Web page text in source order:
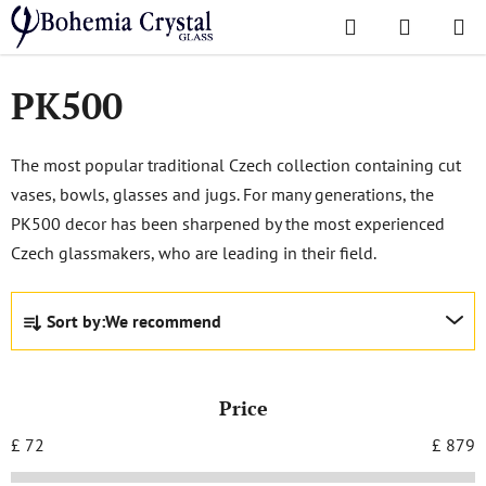
Skip
to
content
Search
CART
Home
/ Popular collections / PK500
PK500
The most popular traditional Czech collection containing cut
vases, bowls, glasses and jugs. For many generations, the
PK500 decor has been sharpened by the most experienced
Czech glassmakers, who are leading in their field.
P
o
c
t
Sort by:We recommend
Price
£ 72 £ 879